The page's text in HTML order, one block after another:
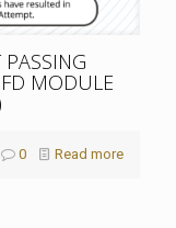
PASSING
FD MODULE
0 Read more